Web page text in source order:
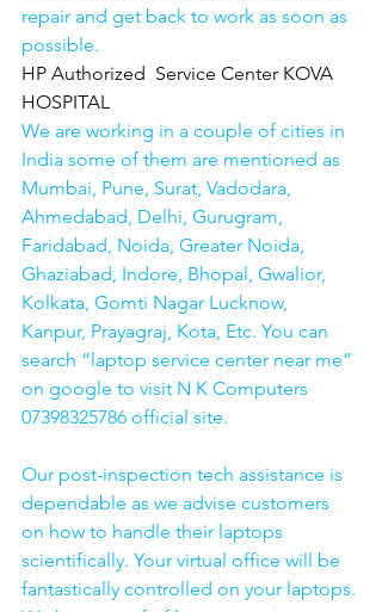
repair and get back to work as soon as
possible.
HP Authorized  Service Center KOVA
HOSPITAL
We are working in a couple of cities in
India some of them are mentioned as
Mumbai, Pune, Surat, Vadodara,
Ahmedabad, Delhi, Gurugram,
Faridabad, Noida, Greater Noida,
Ghaziabad, Indore, Bhopal, Gwalior,
Kolkata, Gomti Nagar Lucknow,
Kanpur, Prayagraj, Kota, Etc. You can
search “laptop service center near me”
on google to visit N K Computers
07398325786 official site.
Our post-inspection tech assistance is
dependable as we advise customers
on how to handle their laptops
scientifically. Your virtual office will be
fantastically controlled on your laptops.